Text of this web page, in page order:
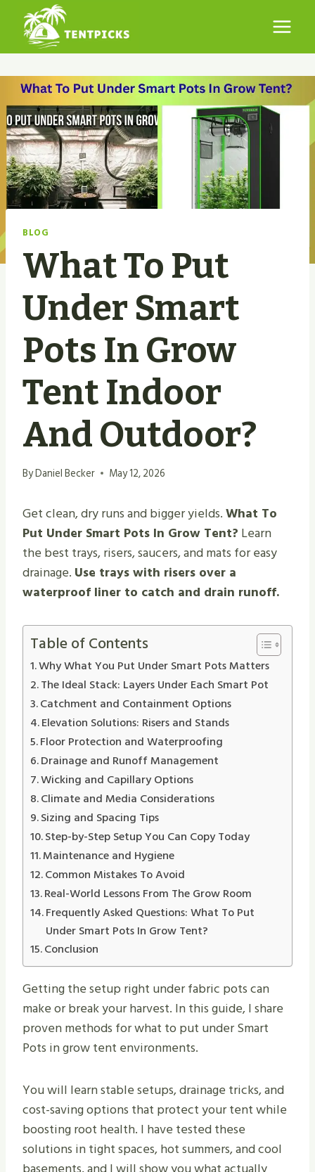
content
BLOG
What To Put
Under Smart
Pots In Grow
Tent Indoor
And Outdoor?
ByDaniel Becker May 12, 2026
Get clean, dry runs and bigger yields.What To
Put Under Smart Pots In Grow Tent? Learn
the best trays, risers, saucers, and mats for easy
drainage. Use trays with risers over a
waterproof liner to catch and drain runoff.
Table of Contents
Why What You Put Under Smart Pots Matters
The Ideal Stack: Layers Under Each Smart Pot
Catchment and Containment Options
Elevation Solutions: Risers and Stands
Floor Protection and Waterproofing
Drainage and Runoff Management
Wicking and Capillary Options
Climate and Media Considerations
Sizing and Spacing Tips
Step-by-Step Setup You Can Copy Today
Maintenance and Hygiene
Common Mistakes To Avoid
Real-World Lessons From The Grow Room
Frequently Asked Questions: What To Put
Under Smart Pots In Grow Tent?
Conclusion
Getting the setup right under fabric pots can
make or break your harvest. In this guide, I share
proven methods for what to put under Smart
Pots in grow tent environments.
You will learn stable setups, drainage tricks, and
cost-saving options that protect your tent while
boosting root health. I have tested these
solutions in tight spaces, hot summers, and cool